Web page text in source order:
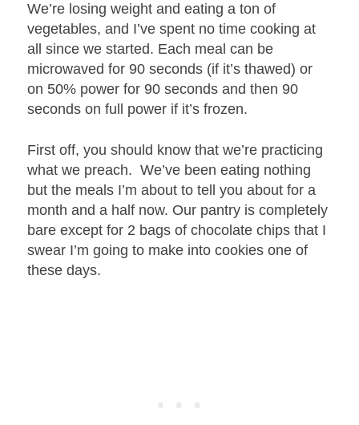
We’re losing weight and eating a ton of
vegetables, and I’ve spent no time cooking at
all since we started. Each meal can be
microwaved for 90 seconds (if it’s thawed) or
on 50% power for 90 seconds and then 90
seconds on full power if it’s frozen.
First off, you should know that we’re practicing
what we preach. We’ve been eating nothing
but the meals I’m about to tell you about for a
month and a half now. Our pantry is completely
bare except for 2 bags of chocolate chips that I
swear I’m going to make into cookies one of
these days.